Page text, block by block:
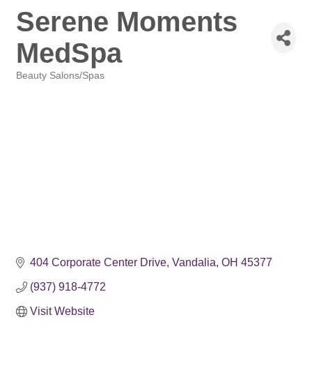
Serene Moments
MedSpa
Beauty Salons/Spas
404 Corporate Center Drive Vandalia OH 45377
(937) 918-4772
Visit Website